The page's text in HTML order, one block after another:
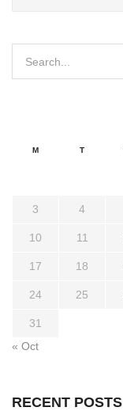
M T
3 4
10 11
17 18
24 25
31
« Oct
RECENT POSTS